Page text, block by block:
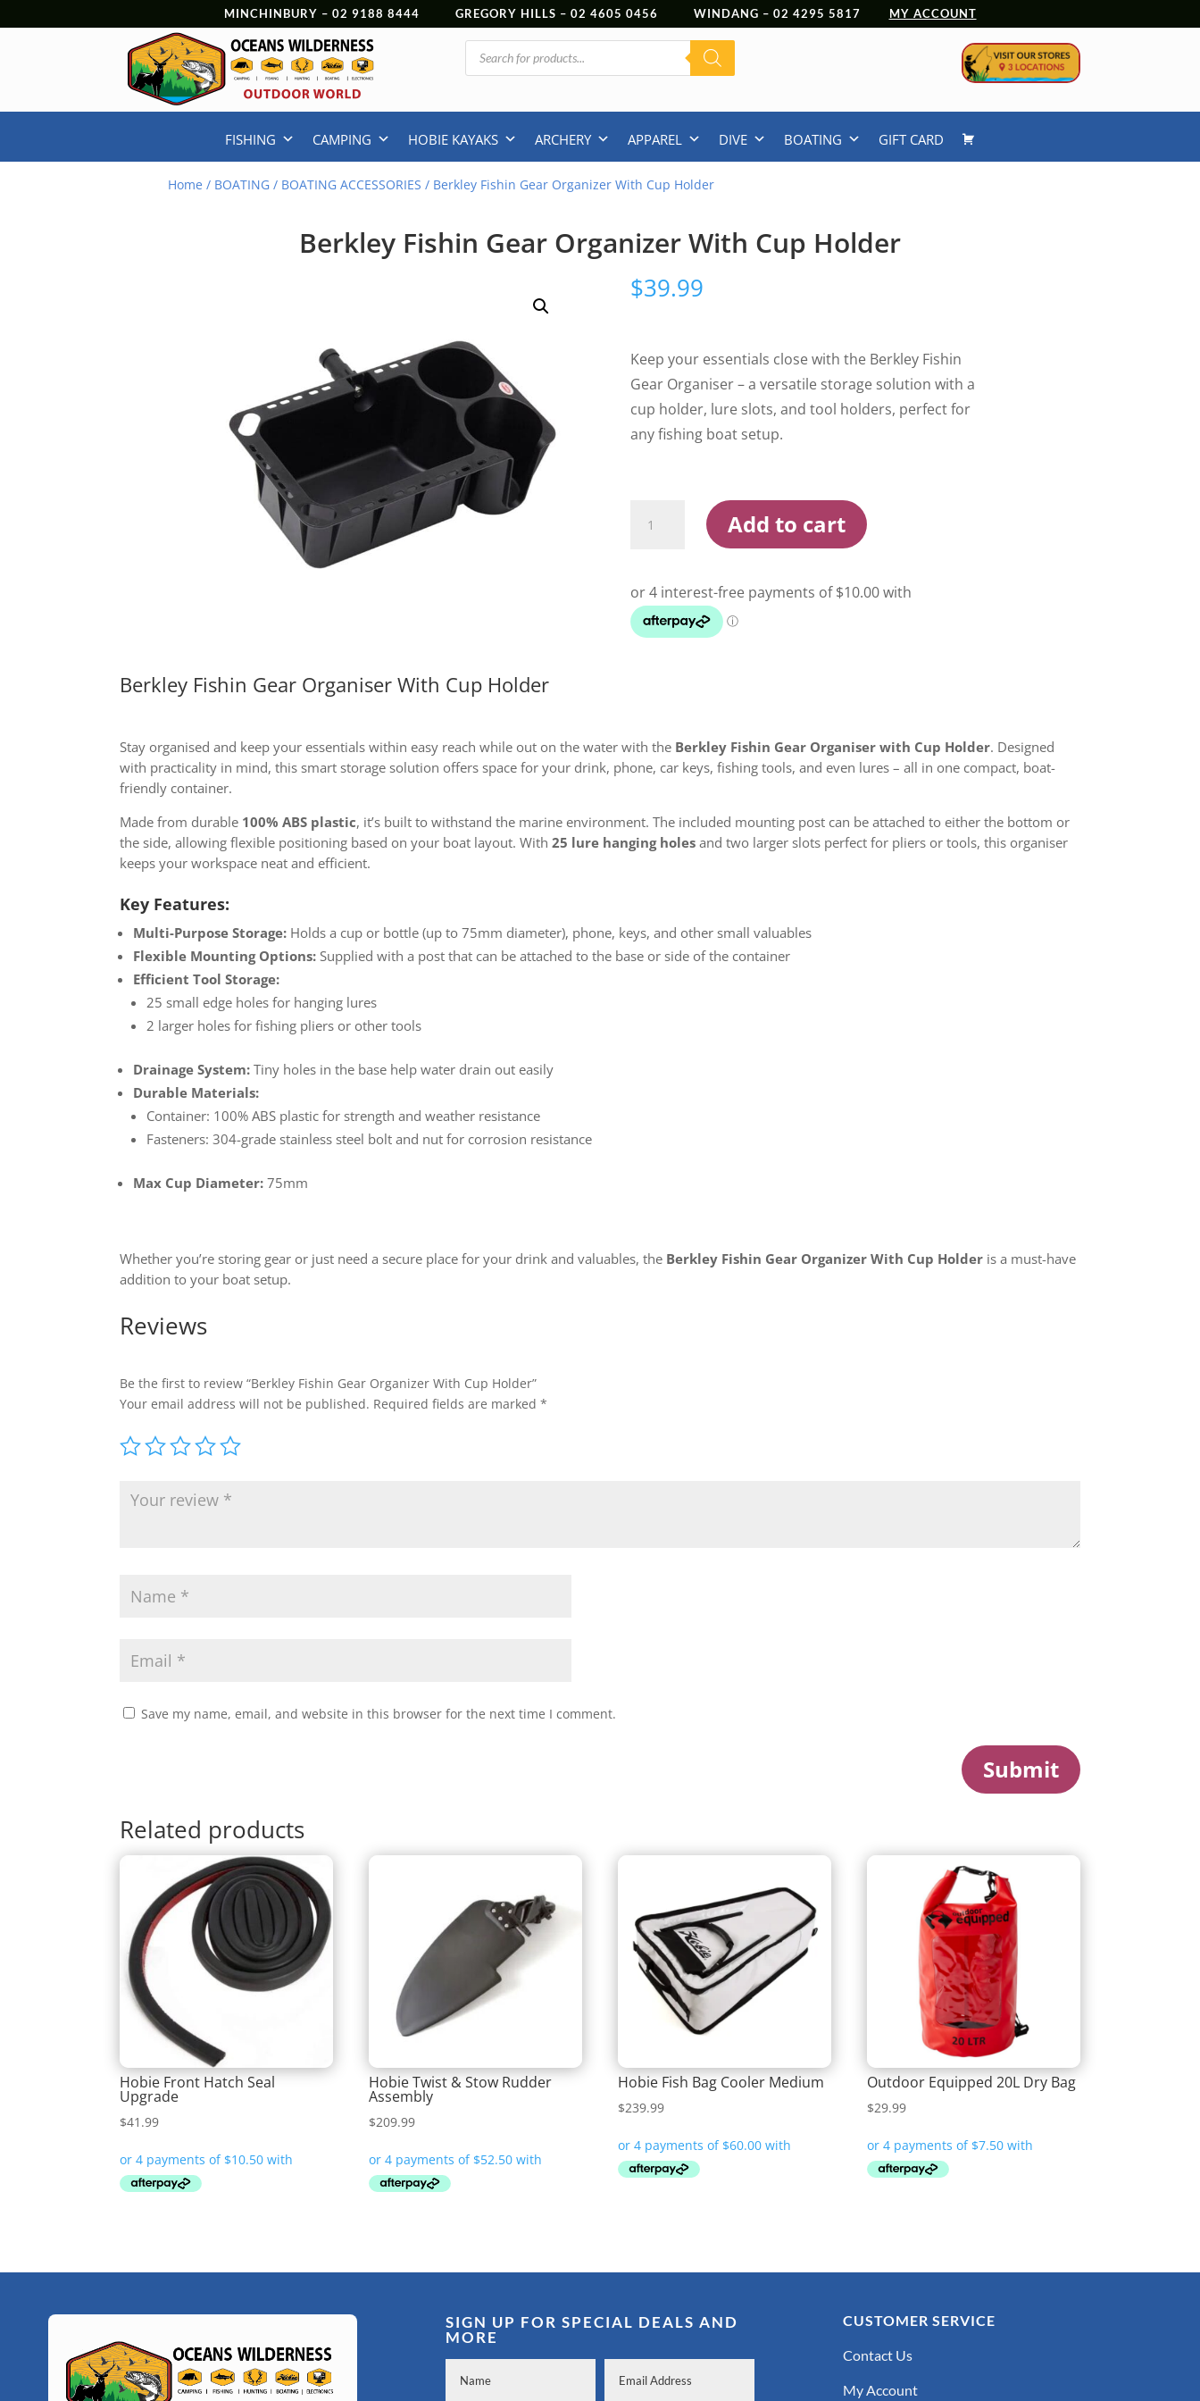
MINCHINBURY – 02 9188 8444 GREGORY HILLS – 02 4605 0456 WINDANG – 02 4295 5817 MY ACCOUNT
Products
search
FISHING CAMPING HOBIE KAYAKS ARCHERY APPAREL DIVE BOATING GIFT CARD
Home / BOATING / BOATING ACCESSORIES / Berkley Fishin Gear Organizer With Cup Holder
Berkley Fishin Gear Organizer With Cup Holder
$39.99
Keep your essentials close with the Berkley Fishin
Gear Organiser – a versatile storage solution with a
cup holder, lure slots, and tool holders, perfect for
any fishing boat setup.
Fishin
With
Cup
Holder
Add to cart
Berkley Fishin Gear Organiser With Cup Holder
Stay organised and keep your essentials within easy reach while out on the water with the Berkley Fishin Gear Organiser with Cup Holder. Designed
with practicality in mind, this smart storage solution offers space for your drink, phone, car keys, fishing tools, and even lures – all in one compact, boat-
friendly container.
Made from durable 100% ABS plastic, it’s built to withstand the marine environment. The included mounting post can be attached to either the bottom or
the side, allowing flexible positioning based on your boat layout. With25 lure hanging holes and two larger slots perfect for pliers or tools, this organiser
keeps your workspace neat and efficient.
Key Features:
Multi-Purpose Storage: Holds a cup or bottle (up to 75mm diameter), phone, keys, and other small valuables
Flexible Mounting Options: Supplied with a post that can be attached to the base or side of the container
Efficient Tool Storage:
25 small edge holes for hanging lures
2 larger holes for fishing pliers or other tools
Drainage System: Tiny holes in the base help water drain out easily
Durable Materials:
Container: 100% ABS plastic for strength and weather resistance
Fasteners: 304-grade stainless steel bolt and nut for corrosion resistance
Max Cup Diameter: 75mm
Whether you’re storing gear or just need a secure place for your drink and valuables, the Berkley Fishin Gear Organizer With Cup Holder is a must-have
addition to your boat setup.
Reviews
Be the first to review “Berkley Fishin Gear Organizer With Cup Holder”
Your email address will not be published. Required fields are marked*
Save my name, email, and website in this browser for the next time I comment.
Submit
Related products
Hobie Front Hatch Seal
Upgrade
$41.99
Hobie Twist & Stow Rudder
Assembly
$209.99
Hobie Fish Bag Cooler Medium
$239.99
Outdoor Equipped 20L Dry Bag
$29.99
SIGN UP FOR SPECIAL DEALS AND
MORE
CUSTOMER SERVICE
Contact Us
My Account